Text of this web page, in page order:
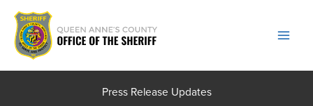
Skip
content
Press Release Updates